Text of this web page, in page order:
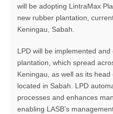
will be adopting LintraMax
new rubber plantation,
Keningau, Sabah.
LPD will be implemented and
plantation, which spread
Keningau, as well as its
located in Sabah. LPD
processes and enhances
enabling LASB’s